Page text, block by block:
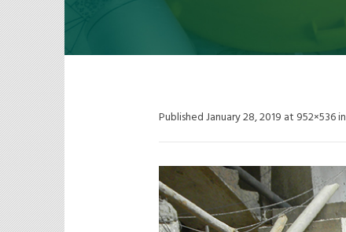
PublishedJanuary 28, 2019 at 952×536 in